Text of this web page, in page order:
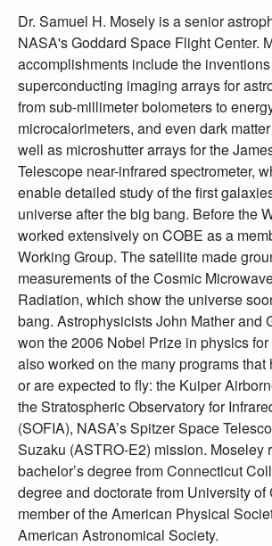
Dr. Samuel H. Mosely is a senior
NASA's Goddard Space Flight Center.
accomplishments include the
superconducting imaging arrays for
from sub-millimeter bolometers to
microcalorimeters, and even dark
well as microshutter arrays for the
Telescope near-infrared spectrometer,
enable detailed study of the first
universe after the big bang. Before the
worked extensively on COBE as a
Working Group. The satellite made
measurements of the Cosmic
Radiation, which show the universe
bang. Astrophysicists John Mather and
won the 2006 Nobel Prize in physics
also worked on the many programs that
or are expected to fly: the Kuiper
the Stratospheric Observatory for
(SOFIA), NASA’s Spitzer Space
Suzaku (ASTRO-E2) mission. Moseley
bachelor’s degree from Connecticut
degree and doctorate from University
member of the American Physical
American Astronomical Society.